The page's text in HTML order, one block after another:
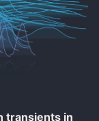
transients in